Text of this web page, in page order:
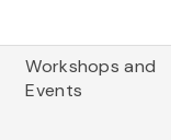
Workshops and
Events